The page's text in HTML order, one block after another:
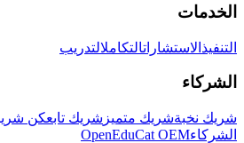
الخدمات
التنفيذ الاستشاراتالتكاملالتدريب
الشركاء
شريك نخبةشريك متميز شريك تابعكن
الشركاءOpenEduCat OEM